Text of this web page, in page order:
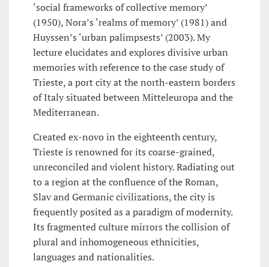
‘social frameworks of collective memory’
(1950), Nora’s ‘realms of memory’ (1981) and
Huyssen’s ‘urban palimpsests’ (2003). My
lecture elucidates and explores divisive urban
memories with reference to the case study of
Trieste, a port city at the north-eastern borders
of Italy situated between Mitteleuropa and the
Mediterranean.
Created ex-novo in the eighteenth century,
Trieste is renowned for its coarse-grained,
unreconciled and violent history. Radiating out
to a region at the confluence of the Roman,
Slav and Germanic civilizations, the city is
frequently posited as a paradigm of modernity.
Its fragmented culture mirrors the collision of
plural and inhomogeneous ethnicities,
languages and nationalities.